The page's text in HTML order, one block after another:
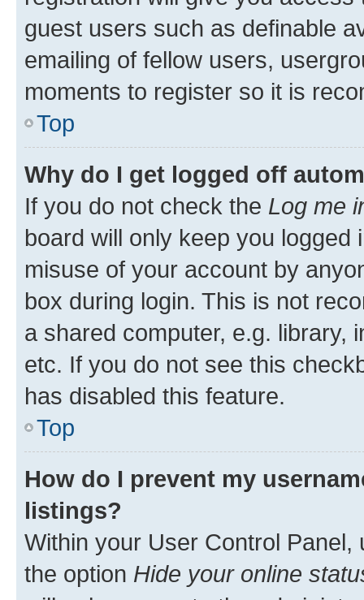
guest users such as definable
emailing of fellow users,
moments to register so it is
Top
Why do I get logged off
If you do not check the Log me
board will only keep you
misuse of your account by
box during login. This is not
a shared computer, e.g. library,
etc. If you do not see this
has disabled this feature.
Top
How do I prevent my
listings?
Within your User Control Panel,
the option Hide your online